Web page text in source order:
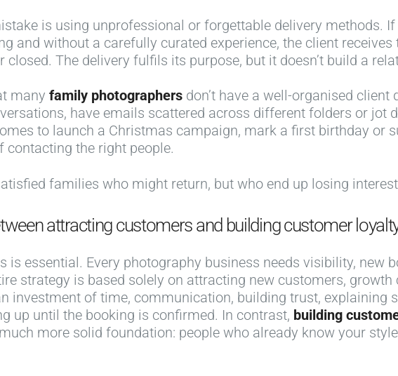
is using unprofessional or forgettable delivery methods.
and without a carefully curated experience, the client
closed. The delivery fulfils its purpose, but it doesn’t build a
many family photographers don’t have a well-organised
have emails scattered across different folders or jot
to launch a Christmas campaign, mark a first birthday or
contacting the right people.
families who might return, but who end up losing
attracting customers and building customer
is essential. Every photography business needs visibility, new
strategy is based solely on attracting new customers, growth
investment of time, communication, building trust, explaining
up until the booking is confirmed. In contrast, building
more solid foundation: people who already know your